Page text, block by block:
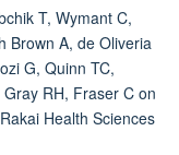
T, Wymant C,
Brown A, de Oliveria
G, Quinn TC,
RH, Fraser C on
Health Sciences